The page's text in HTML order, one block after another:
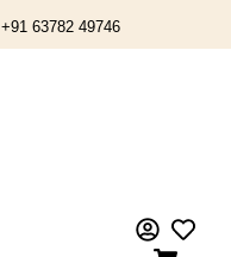
+91 63782 49746